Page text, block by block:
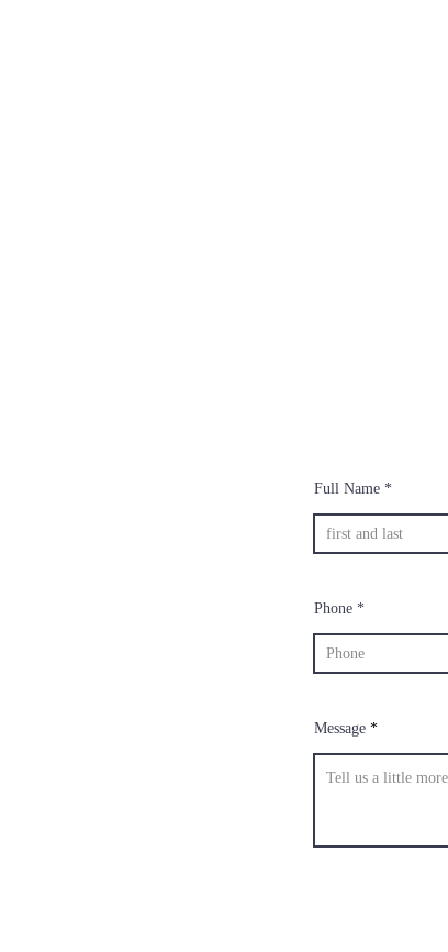
Full Name
Phone
Message